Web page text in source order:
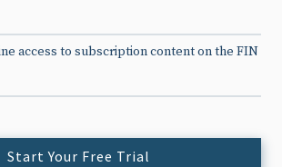
access to subscription content on the FIN
Start Your Free Trial